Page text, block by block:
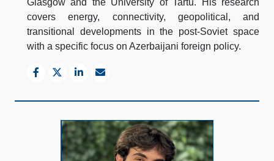
covers energy, connectivity, geopolitical, and
transitional developments in the post-Soviet space
with a specific focus on Azerbaijani foreign policy.